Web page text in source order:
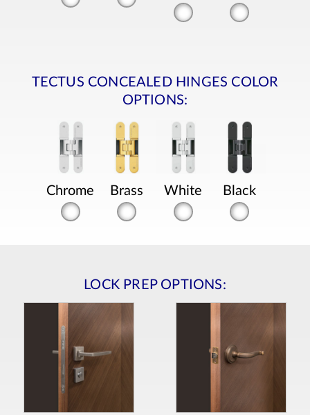
TECTUS CONCEALED HINGES COLOR
OPTIONS:
Chrome Brass White Black
LOCK PREP OPTIONS: